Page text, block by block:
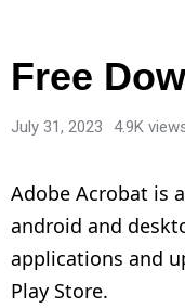
Free
July 31, 2023 4.9K
Adobe Acrobat is
android and
applications and
Play Store.